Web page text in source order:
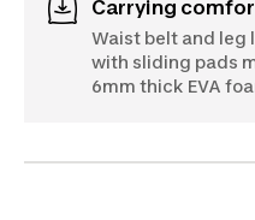
Carrying
Waist belt and leg
with sliding pads
6mm thick EVA